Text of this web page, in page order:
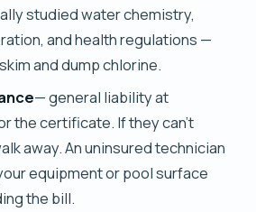
studied water chemistry,
and health regulations —
and dump chlorine.
— general liability at
the certificate. If they can't
away. An uninsured technician
equipment or pool surface
the bill.